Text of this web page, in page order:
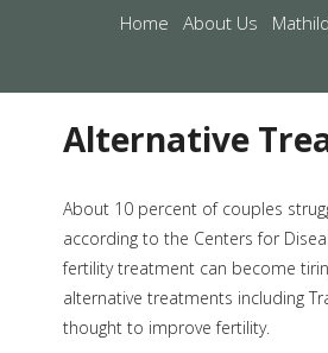
Home About Us
Alternative
About 10 percent of couples
according to the Centers for
fertility treatment can become
alternative treatments including
thought to improve fertility.